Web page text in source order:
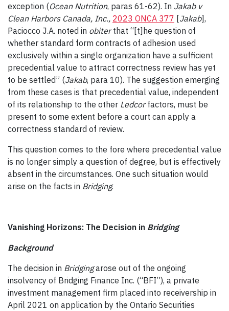
exception (Ocean Nutrition, paras 61-62). In Jakab v
Clean Harbors Canada, Inc., 2023 ONCA 377 [Jakab],
Paciocco J.A. noted in obiterthat “[t]he question of
whether standard form contracts of adhesion used
exclusively within a single organization have a sufficient
precedential value to attract correctness review has yet
to be settled” (Jakab, para 10). The suggestion emerging
from these cases is that precedential value, independent
of its relationship to the other Ledcorfactors, must be
present to some extent before a court can apply a
correctness standard of review.
This question comes to the fore where precedential value
is no longer simply a question of degree, but is effectively
absent in the circumstances. One such situation would
arise on the facts in Bridging.
Vanishing Horizons: The Decision in Bridging
Background
The decision in Bridgingarose out of the ongoing
insolvency of Bridging Finance Inc. (“BFI”), a private
investment management firm placed into receivership in
April 2021 on application by the Ontario Securities